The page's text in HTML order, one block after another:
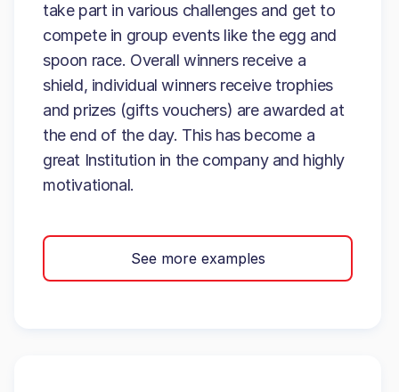
take part in various challenges and get to
compete in group events like the egg and
spoon race. Overall winners receive a
shield, individual winners receive trophies
and prizes (gifts vouchers) are awarded at
the end of the day. This has become a
great Institution in the company and highly
motivational.
See more examples